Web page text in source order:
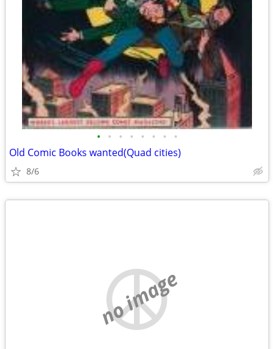
• • • • • • • •
Old Comic Books wanted(Quad cities)
8/6
no image